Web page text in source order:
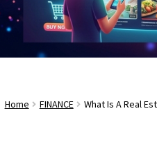
Home FINANCE What Is A Real